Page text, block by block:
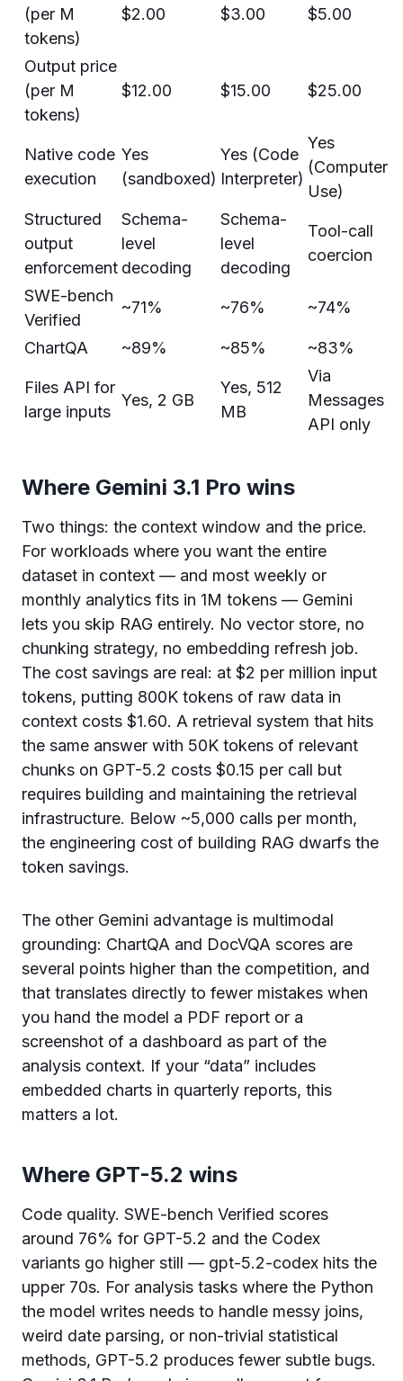
(per M
tokens)
$2.00 $3.00 $5.00
Output price
(per M
tokens)
$12.00 $15.00 $25.00
Native code
execution
Yes
(sandboxed)
Yes (Code
Interpreter)
Yes
(Computer
Use)
Structured
output
enforcement
Schema-
level
decoding
Schema-
level
decoding
Tool-call
coercion
SWE-bench
Verified
~71% ~76% ~74%
ChartQA ~89% ~85% ~83%
Files API for
large inputs
Yes, 2 GB
Yes, 512
MB
Via
Messages
API only
Where Gemini 3.1 Pro wins
Two things: the context window and the price.
For workloads where you want the entire
dataset in context — and most weekly or
monthly analytics fits in 1M tokens — Gemini
lets you skip RAG entirely. No vector store, no
chunking strategy, no embedding refresh job.
The cost savings are real: at $2 per million input
tokens, putting 800K tokens of raw data in
context costs $1.60. A retrieval system that hits
the same answer with 50K tokens of relevant
chunks on GPT-5.2 costs $0.15 per call but
requires building and maintaining the retrieval
infrastructure. Below ~5,000 calls per month,
the engineering cost of building RAG dwarfs the
token savings.
The other Gemini advantage is multimodal
grounding: ChartQA and DocVQA scores are
several points higher than the competition, and
that translates directly to fewer mistakes when
you hand the model a PDF report or a
screenshot of a dashboard as part of the
analysis context. If your “data” includes
embedded charts in quarterly reports, this
matters a lot.
Where GPT-5.2 wins
Code quality. SWE-bench Verified scores
around 76% for GPT-5.2 and the Codex
variants go higher still — gpt-5.2-codex hits the
upper 70s. For analysis tasks where the Python
the model writes needs to handle messy joins,
weird date parsing, or non-trivial statistical
methods, GPT-5.2 produces fewer subtle bugs.